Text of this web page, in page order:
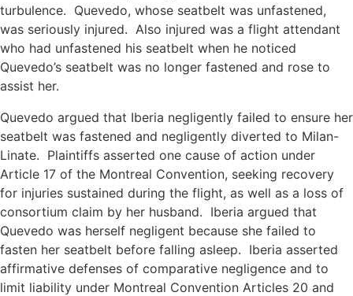
turbulence. Quevedo, whose seatbelt was unfastened,
was seriously injured. Also injured was a flight attendant
who had unfastened his seatbelt when he noticed
Quevedo’s seatbelt was no longer fastened and rose to
assist her.
Quevedo argued that Iberia negligently failed to ensure her
seatbelt was fastened and negligently diverted to Milan-
Linate. Plaintiffs asserted one cause of action under
Article 17 of the Montreal Convention, seeking recovery
for injuries sustained during the flight, as well as a loss of
consortium claim by her husband. Iberia argued that
Quevedo was herself negligent because she failed to
fasten her seatbelt before falling asleep. Iberia asserted
affirmative defenses of comparative negligence and to
limit liability under Montreal Convention Articles 20 and